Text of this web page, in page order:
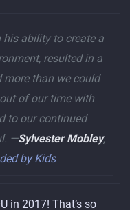
his ability to create a
resulted in a
more than we could
of our time with
to our continued
—Sylvester Mobley,
by Kids
in 2017! That’s so